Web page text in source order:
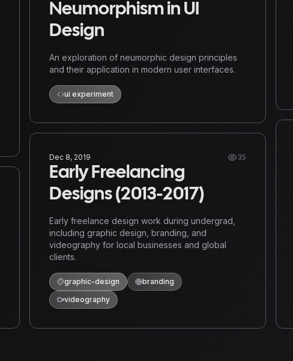
Neumorphism in UI
Design
An exploration of neumorphic design principles
and their application in modern user interfaces.
ui experiment
Dec 8, 2019 35
Early Freelancing
Designs (2013-2017)
Early freelance design work during undergrad,
including graphic design, branding, and
videography for local businesses and global
clients.
graphic-design
branding
videography